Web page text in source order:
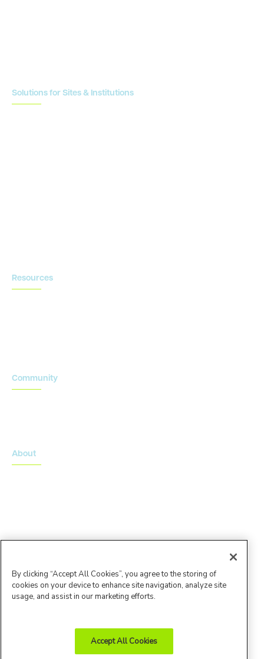
Solutions for Sites & Institutions
Resources
Community
About
By clicking “Accept All Cookies”, you agree to the storing of
cookies on your device to enhance site navigation, analyze site
usage, and assist in our marketing efforts.
Accept All Cookies